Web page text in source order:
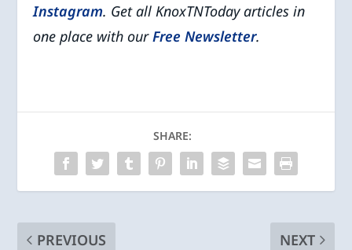
Instagram. Get all KnoxTNToday articles in
one place with ourFree Newsletter.
SHARE:
PREVIOUS
NEXT